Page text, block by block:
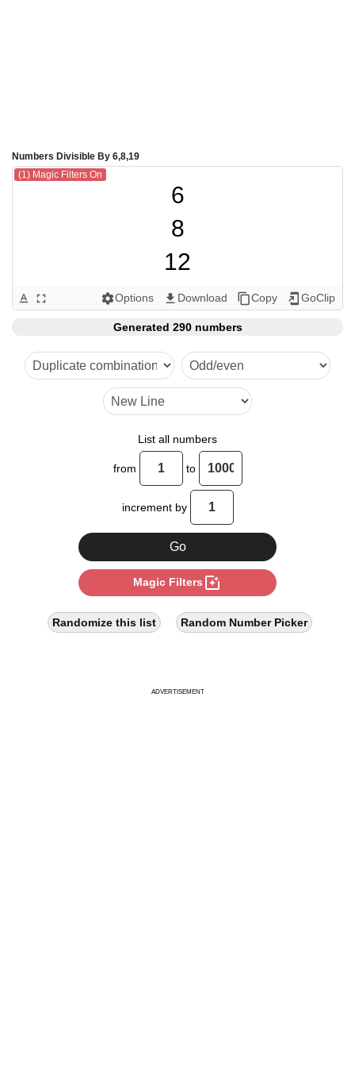
Numbers Divisible By 6,8,19
(1) Magic Filters On
6
8
12
16
18
19
24
30
32
36
38
40
42
48
56
text_format fullscreen settingsOptions get_app Download content_copyCopy add_to_home_screen GoClip
Generated 290 numbers
List all numbers
from to
increment by
Magic Filters photo_filter
Randomize this list Random Number Picker
ADVERTISEMENT